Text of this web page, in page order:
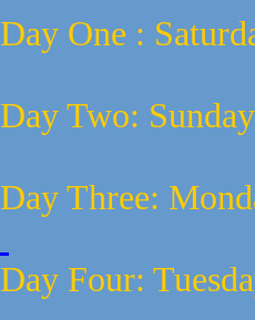
Day One :
Day Two:
Day Three:
Day Four: